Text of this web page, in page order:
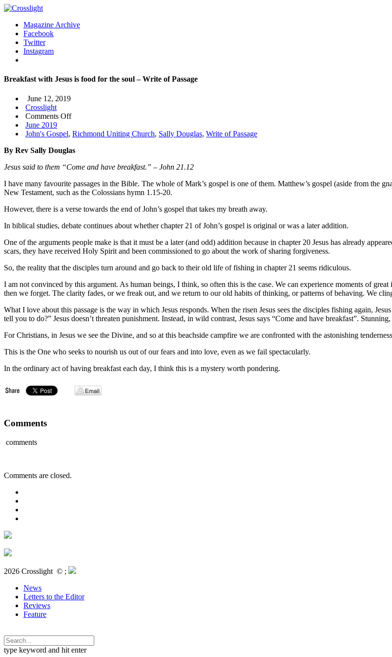
Magazine Archive
Facebook
Twitter
Instagram
Breakfast with Jesus is food for the soul – Write of Passage
June 12, 2019
Crosslight
Comments Offon
with
is
for
soul
–
of
June 2019
John's Gospel, Richmond Uniting Church, Sally Douglas, Write of Passage
By Rev Sally Douglas
Jesus said to them “Come and have breakfast.” – John 21.12
I have many favourite passages in the Bible. The whole of Mark’s gospel is one of them. Matthew’s gospel (aside from the
New Testament, such as the Colossians hymn 1.15-20.
However, there is a verse towards the end of John’s gospel that takes my breath away.
In biblical studies, debate continues about whether chapter 21 of John’s gospel is original or was a later addition.
One of the arguments people make is that it must be a later (and odd) addition because in chapter 20 Jesus has already
scars, they have received Holy Spirit and been commissioned to go about the work of sharing forgiveness.
So, the reality that the disciples turn around and go back to their old life of fishing in chapter 21 seems ridiculous.
I am not convinced by this argument. As human beings, I think, so often this is the case. We can experience moments of
then we forget. The clarity fades, or we freak out, and we return to our old habits of thinking, or patterns of behaving. We
What I love about this passage is the way in which Jesus responds. When the risen Jesus sees the disciples fishing again,
tell you to do?” Jesus doesn’t threaten punishment. Instead, in wild contrast, Jesus says “Come and have breakfast”.
For Christians, in Jesus we see the Divine, and so at this beachside campfire we are confronted with the astonishing
This is the One who seeks to nourish us out of our fears and into love, even as we fail spectacularly.
In the ordinary act of having breakfast each day, I think this is a mystery worth pondering.
Comments
comments
Comments are closed.
2026 Crosslight © ;
News
Letters to the Editor
Reviews
Feature
type keyword and hit enter